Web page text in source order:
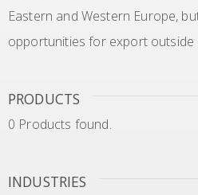
Eastern and Western Europe,
opportunities for export outside
PRODUCTS
0 Products found.
INDUSTRIES